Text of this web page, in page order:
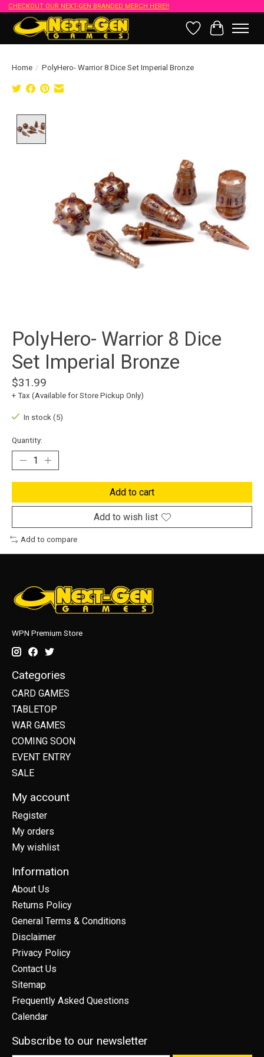
CHECKOUT OUR NEXT-GEN BRANDED MERCH HERE!!
Wish List
Cart
Home / PolyHero- Warrior 8 Dice Set Imperial Bronze
PolyHero- Warrior 8 Dice
Set Imperial Bronze
$31.99
+ Tax (Available for Store Pickup Only)
In stock (5)
Quantity:
Add to cart
Add to wish list
Add to compare
WPN Premium Store
Categories
CARD GAMES
TABLETOP
WAR GAMES
COMING SOON
EVENT ENTRY
SALE
My account
Register
My orders
My wishlist
Information
About Us
Returns Policy
General Terms & Conditions
Disclaimer
Privacy Policy
Contact Us
Sitemap
Frequently Asked Questions
Calendar
Subscribe to our newsletter